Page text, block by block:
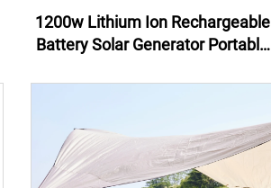
1200w Lithium Ion Rechargeable
Battery Solar Generator Portable
Energy System